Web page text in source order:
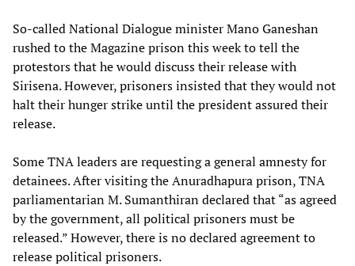
So-called National Dialogue minister Mano Ganeshan
rushed to the Magazine prison this week to tell the
protestors that he would discuss their release with
Sirisena. However, prisoners insisted that they would not
halt their hunger strike until the president assured their
release.
Some TNA leaders are requesting a general amnesty for
detainees. After visiting the Anuradhapura prison, TNA
parliamentarian M. Sumanthiran declared that “as agreed
by the government, all political prisoners must be
released.” However, there is no declared agreement to
release political prisoners.